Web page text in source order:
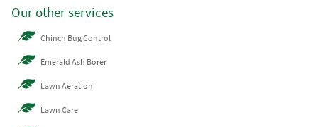
Our other services
Chinch Bug Control
Emerald Ash Borer
Lawn Aeration
Lawn Care